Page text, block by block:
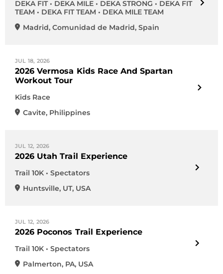
DEKA FIT • DEKA MILE • DEKA STRONG • DEKA FIT
TEAM • DEKA FIT TEAM • DEKA MILE TEAM
Madrid, Comunidad de Madrid, Spain
JUL 18, 2026
2026 Vermosa Kids Race And Spartan
Workout Tour
Kids Race
Cavite, Philippines
JUL 12, 2026
2026 Utah Trail Experience
Trail 10K • Spectators
Huntsville, UT, USA
JUL 12, 2026
2026 Poconos Trail Experience
Trail 10K • Spectators
Palmerton, PA, USA